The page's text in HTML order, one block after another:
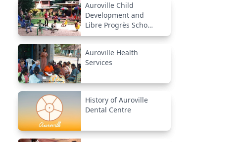
Auroville Child
Development and
Libre Progrès School
(New Creation)
Auroville Health
Services
History of Auroville
Dental Centre